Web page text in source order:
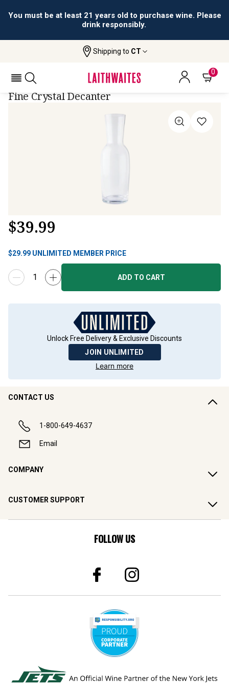
You must be at least 21 years old to purchase wine. Please
drink responsibly.
Shipping to CT
0
Dartington Decanter (750ml)
DARTINGTON DECANTER (750ML)
Fine Crystal Decanter
$39.99
$29.99 UNLIMITED MEMBER PRICE
ADD TO CART
Unlock Free Delivery & Exclusive Discounts
JOIN UNLIMITED
Learn more
CONTACT US
1-800-649-4637
Email
COMPANY
CUSTOMER SUPPORT
FOLLOW US